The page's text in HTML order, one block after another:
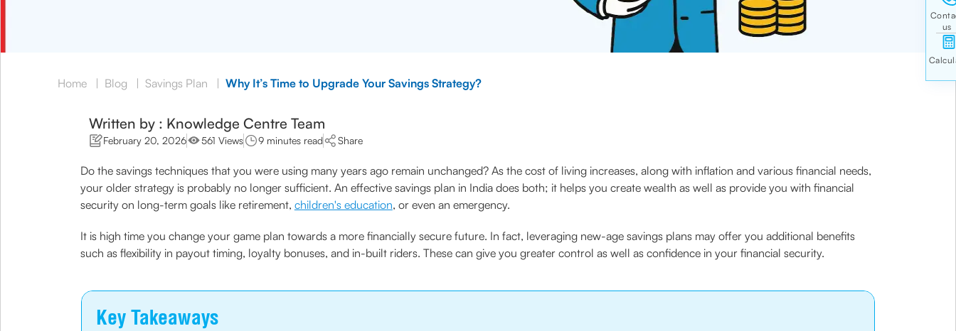
Home | Blog | Savings Plan | Why It’s Time to Upgrade Your Savings Strategy?
Written by : Knowledge Centre Team
February 20, 2026 561 Views 9 minutes read Share
Do the savings techniques that you were using many years ago remain unchanged? As the cost of living increases, along with inflation and various financial needs,
your older strategy is probably no longer sufficient. An effective savings plan in India does both; it helps you create wealth as well as provide you with financial
security on long-term goals like retirement, children's education, or even an emergency.
It is high time you change your game plan towards a more financially secure future. In fact, leveraging new-age savings plans may offer you additional benefits
such as flexibility in payout timing, loyalty bonuses, and in-built riders. These can give you greater control as well as confidence in your financial security.
Key Takeaways